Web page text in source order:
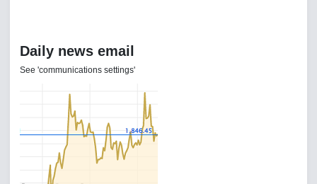
Daily news email
See 'communications settings'